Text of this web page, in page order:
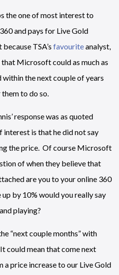
the one of most interest to
and pays for Live Gold
TSA’s favouriteanalyst,
that Microsoft could as much as
the next couple of years
to do so.
response was as quoted
is that he did not say
the price. Of course Microsoft
of when they believe that
are you to your online 360
by 10% would you really say
playing?
“next couple months” with
could mean that come next
a price increase to our Live Gold